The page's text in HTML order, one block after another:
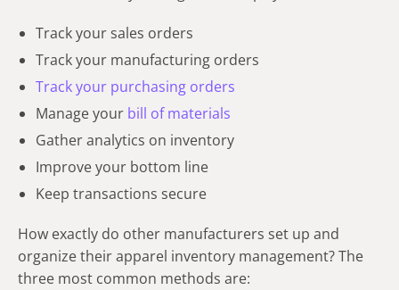
Track your sales orders
Track your manufacturing orders
Track your purchasing orders
Manage your bill of materials
Gather analytics on inventory
Improve your bottom line
Keep transactions secure
How exactly do other manufacturers set up and
organize their apparel inventory management? The
three most common methods are: